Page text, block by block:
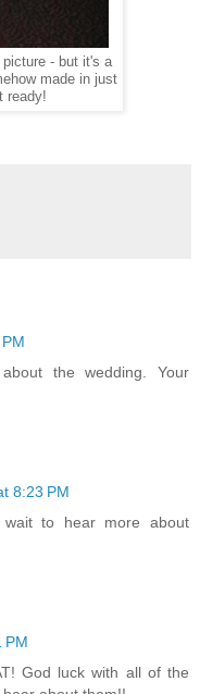
- but it's a
made in just
ready!
the wedding. Your
8:23 PM
to hear more about
PM
God luck with all of the